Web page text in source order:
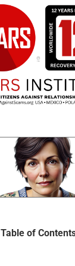
Table of